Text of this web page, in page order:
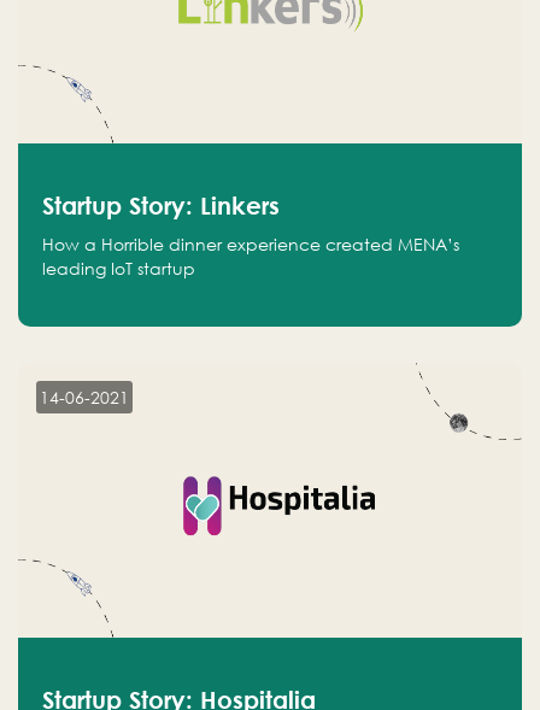
Startup Story: Linkers
How a Horrible dinner experience created MENA’s
leading IoT startup
14-06-2021
Startup Story: Hospitalia